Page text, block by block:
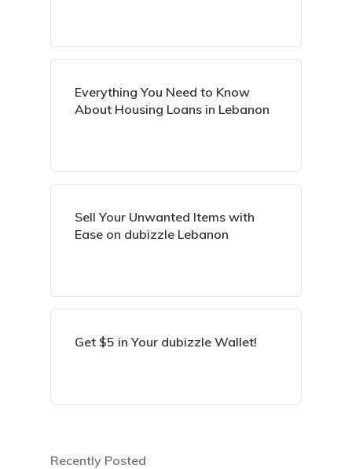
Everything You Need to Know
About Housing Loans in Lebanon
Sell Your Unwanted Items with
Ease on dubizzle Lebanon
Get $5 in Your dubizzle Wallet!
Recently Posted